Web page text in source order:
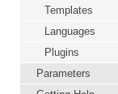
Templates
Languages
Plugins
Parameters